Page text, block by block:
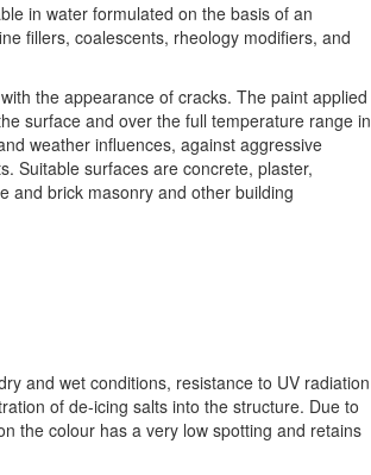
in water formulated on the basis of an
fillers, coalescents, rheology modifiers, and
the appearance of cracks. The paint applied
surface and over the full temperature range in
weather influences, against aggressive
Suitable surfaces are concrete, plaster,
and brick masonry and other building
and wet conditions, resistance to UV radiation
of de-icing salts into the structure. Due to
the colour has a very low spotting and retains